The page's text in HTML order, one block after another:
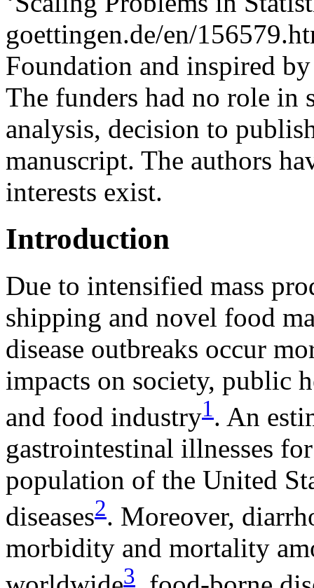
goettingen.de/en/
Foundation and inspired
The funders had no role in
analysis, decision to
manuscript. The authors
interests exist.
Introduction
Due to intensified mass
shipping and novel food
disease outbreaks occur
impacts on society, public
and food industry1. An
gastrointestinal illnesses
population of the United
diseases2. Moreover,
morbidity and mortality
3